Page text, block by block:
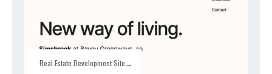
Real Estate Development Site→